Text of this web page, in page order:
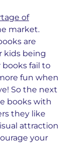
of
market.
are
kids being
books fail to
fun when
So the next
books with
they like
attraction
your